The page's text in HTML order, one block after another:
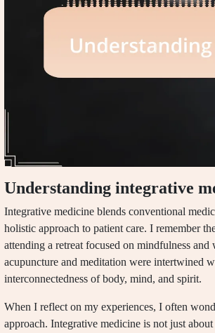
Understanding integrative
Integrative medicine blends conventional
holistic approach to patient care. I remember
attending a retreat focused on mindfulness
acupuncture and meditation were intertwined
interconnectedness of body, mind, and spirit.
When I reflect on my experiences, I often
approach. Integrative medicine is not just